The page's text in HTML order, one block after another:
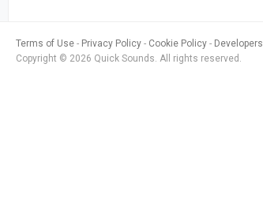
Terms of Use Privacy Policy Cookie Policy Developers
Copyright © 2026 Quick Sounds. All rights reserved.